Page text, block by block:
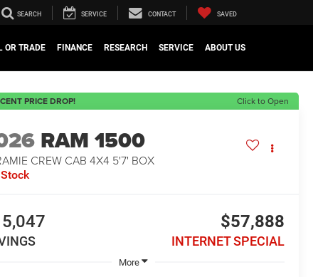
SEARCH SERVICE CONTACT SAVED
OR TRADE FINANCE RESEARCH SERVICE ABOUT US
PRICE DROP! Click to Open
RAM 1500
CREW CAB 4X4 5'7' BOX
$57,888
INTERNET SPECIAL
More